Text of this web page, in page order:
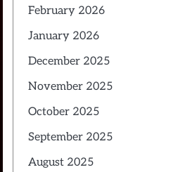
February 2026
January 2026
December 2025
November 2025
October 2025
September 2025
August 2025